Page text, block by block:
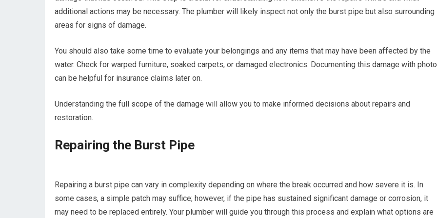
additional actions may be necessary. The plumber will likely inspect not only the burst pipe but also surrounding
areas for signs of damage.
You should also take some time to evaluate your belongings and any items that may have been affected by the
water. Check for warped furniture, soaked carpets, or damaged electronics. Documenting this damage with
can be helpful for insurance claims later on.
Understanding the full scope of the damage will allow you to make informed decisions about repairs and
restoration.
Repairing the Burst Pipe
Repairing a burst pipe can vary in complexity depending on where the break occurred and how severe it is. In
some cases, a simple patch may suffice; however, if the pipe has sustained significant damage or corrosion, it
may need to be replaced entirely. Your plumber will guide you through this process and explain what options are